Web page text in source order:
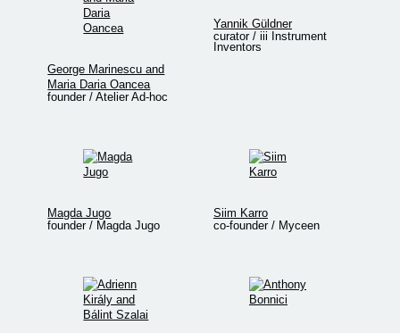
George Marinescu and
Maria Daria Oancea
founder / Atelier Ad-hoc
Yannik Güldner
curator / iii Instrument
Inventors
Magda Jugo
founder / Magda Jugo
Siim Karro
co-founder / Myceen